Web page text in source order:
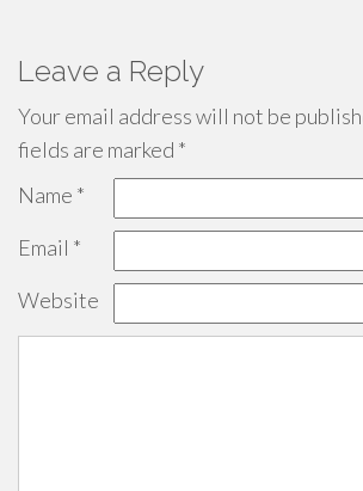
Leave a Reply
Your email address will not be
fields are marked *
Name *
Email *
Website